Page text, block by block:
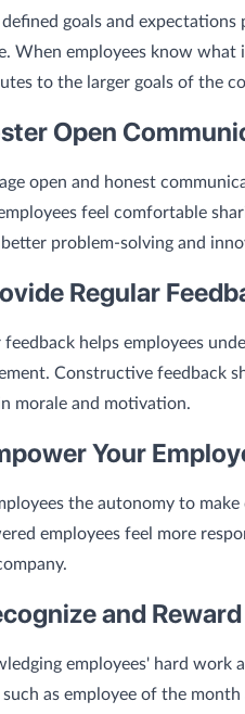
goals and
When employees know
to the larger goals of the
Open
open and honest
feel comfortable
better problem-solving and
Regular
feedback helps employees
Constructive feedback
morale and motivation.
Your
the autonomy to
employees feel more
and
employees' hard work
as employee of the